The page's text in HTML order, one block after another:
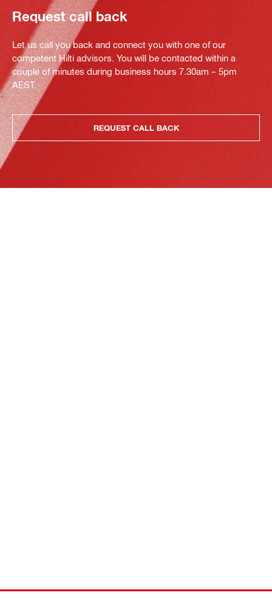
Request call back
Let us call you back and connect you with one of our
competent Hilti advisors. You will be contacted within a
couple of minutes during business hours 7.30am – 5pm
AEST.
REQUEST CALL BACK